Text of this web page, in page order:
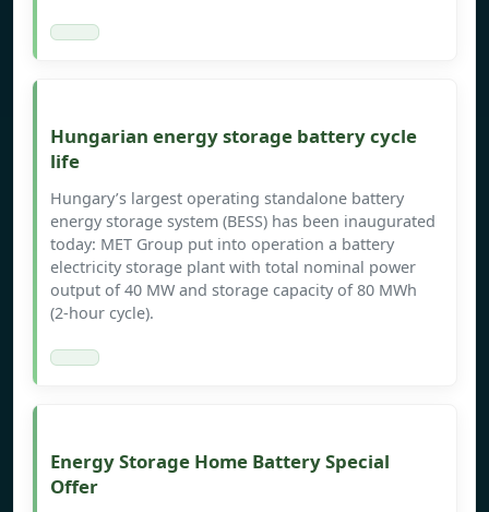
Hungarian energy storage battery cycle
life
Hungary’s largest operating standalone battery
energy storage system (BESS) has been inaugurated
today: MET Group put into operation a battery
electricity storage plant with total nominal power
output of 40 MW and storage capacity of 80 MWh
(2-hour cycle).
Energy Storage Home Battery Special
Offer